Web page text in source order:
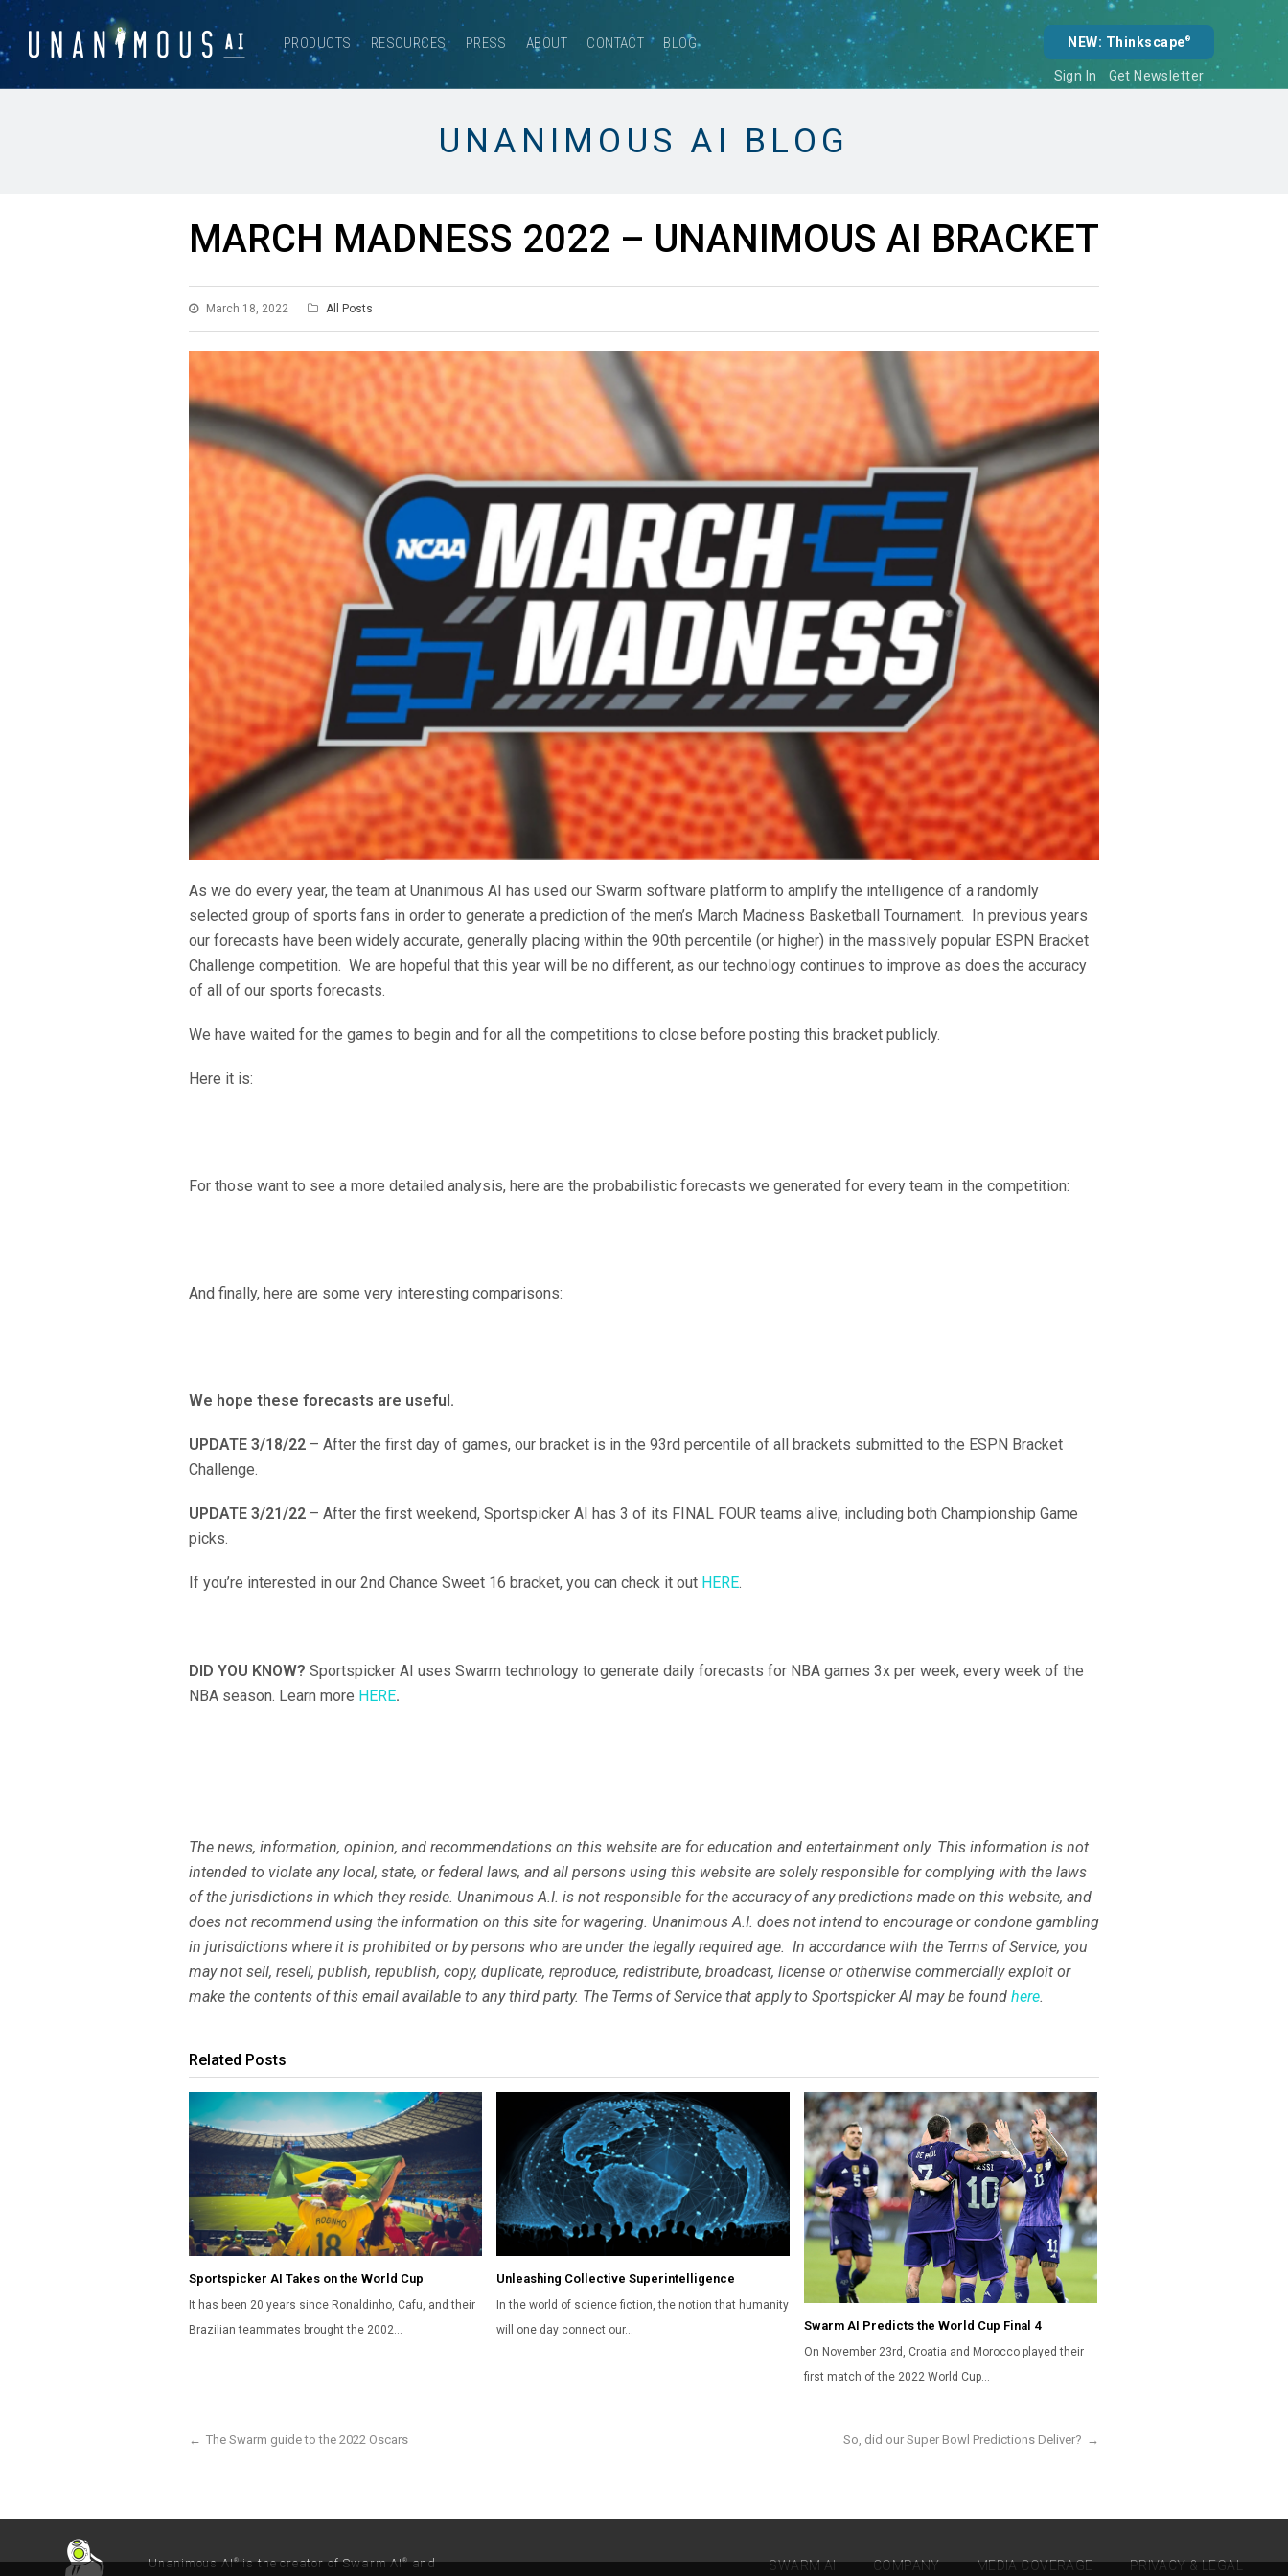
PRODUCTS RESOURCES PRESS ABOUT CONTACT BLOG NEW: Thinkscape®
Sign In Get Newsletter
UNANIMOUS AI BLOG
MARCH MADNESS 2022 – UNANIMOUS AI BRACKET
March 18, 2022 All Posts
As we do every year, the team at Unanimous AI has used our Swarm software platform to amplify the intelligence of a randomly
selected group of sports fans in order to generate a prediction of the men’s March Madness Basketball Tournament. In previous years
our forecasts have been widely accurate, generally placing within the 90th percentile (or higher) in the massively popular ESPN Bracket
Challenge competition. We are hopeful that this year will be no different, as our technology continues to improve as does the accuracy
of all of our sports forecasts.
We have waited for the games to begin and for all the competitions to close before posting this bracket publicly.
Here it is:
For those want to see a more detailed analysis, here are the probabilistic forecasts we generated for every team in the competition:
And finally, here are some very interesting comparisons:
We hope these forecasts are useful.
UPDATE 3/18/22 – After the first day of games, our bracket is in the 93rd percentile of all brackets submitted to the ESPN Bracket
Challenge.
UPDATE 3/21/22 – After the first weekend, Sportspicker AI has 3 of its FINAL FOUR teams alive, including both Championship Game
picks.
If you’re interested in our 2nd Chance Sweet 16 bracket, you can check it out HERE.
DID YOU KNOW? Sportspicker AI uses Swarm technology to generate daily forecasts for NBA games 3x per week, every week of the
NBA season. Learn more HERE.
The news, information, opinion, and recommendations on this website are for education and entertainment only. This information is not
intended to violate any local, state, or federal laws, and all persons using this website are solely responsible for complying with the laws
of the jurisdictions in which they reside. Unanimous A.I. is not responsible for the accuracy of any predictions made on this website, and
does not recommend using the information on this site for wagering. Unanimous A.I. does not intend to encourage or condone gambling
in jurisdictions where it is prohibited or by persons who are under the legally required age. In accordance with the Terms of Service, you
may not sell, resell, publish, republish, copy, duplicate, reproduce, redistribute, broadcast, license or otherwise commercially exploit or
make the contents of this email available to any third party. The Terms of Service that apply to Sportspicker AI may be found here.
Related Posts
Sportspicker AI Takes on the World Cup
It has been 20 years since Ronaldinho, Cafu, and their
Brazilian teammates brought the 2002…
Unleashing Collective Superintelligence
In the world of science fiction, the notion that humanity
will one day connect our…
Swarm AI Predicts the World Cup Final 4
On November 23rd, Croatia and Morocco played their
first match of the 2022 World Cup…
So, did our Super Bowl Predictions Deliver? →
← The Swarm guide to the 2022 Oscars
Unanimous AI®is the creator of Swarm AI®and SWARM AI COMPANY MEDIA COVERAGE PRIVACY & LEGAL